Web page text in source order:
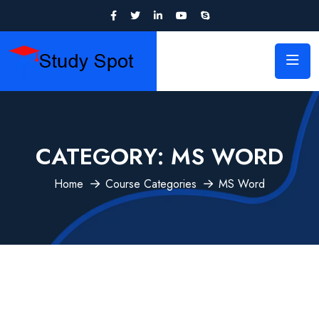
CATEGORY: MS WORD
Home Course Categories MS Word